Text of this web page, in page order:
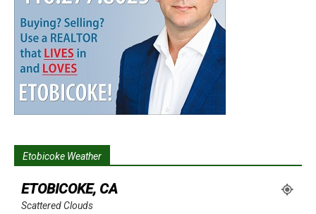
Etobicoke Weather
ETOBICOKE, CA
Scattered Clouds